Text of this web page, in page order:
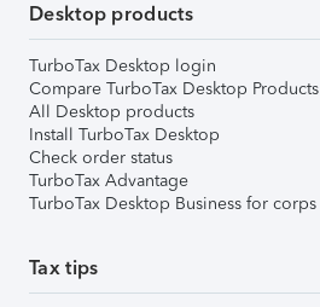
Desktop products
TurboTax Desktop login
Compare TurboTax Desktop Products
All Desktop products
Install TurboTax Desktop
Check order status
TurboTax Advantage
TurboTax Desktop Business for corps
Tax tips